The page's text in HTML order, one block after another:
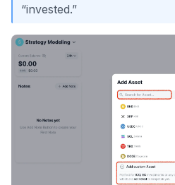
“invested.”